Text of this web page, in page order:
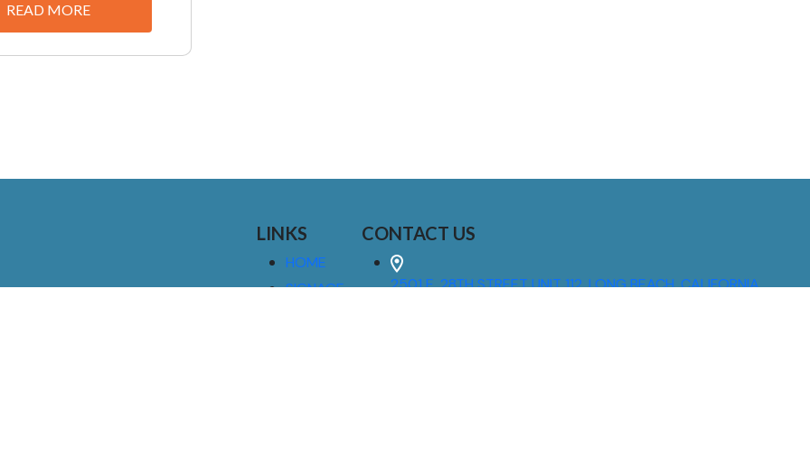
READ MORE
LINKS
HOME
SIGNAGE
CONTACT US
2501 E. 28TH STREET UNIT 112, LONG BEACH, CALIFORNIA,